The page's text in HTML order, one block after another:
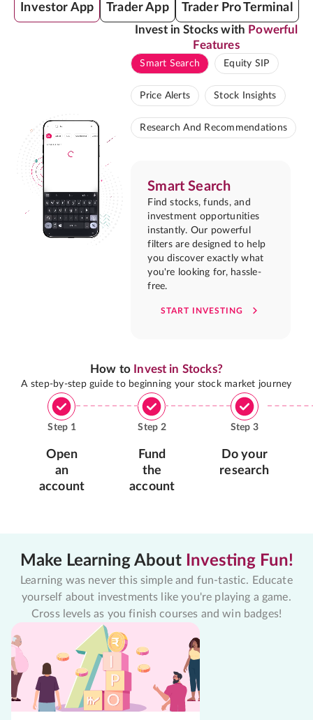
Investor App Trader App Trader Pro Terminal
Invest in Stocks with Powerful
Features
Smart Search Equity SIP
Price Alerts Stock Insights
Research And Recommendations
Smart Search
Find stocks, funds, and
investment opportunities
instantly. Our powerful
filters are designed to help
you discover exactly what
you're looking for, hassle-
free.
START INVESTING
How to Invest in Stocks?
A step-by-step guide to beginning your stock market journey
Step 1
Open
an
account
Step 2
Fund
the
account
Step 3
Do your
research
Make Learning About Investing Fun!
Learning was never this simple and fun-tastic. Educate
yourself about investments like you're playing a game.
Cross levels as you finish courses and win badges!